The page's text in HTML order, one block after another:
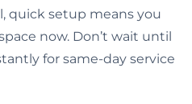
quick setup means you
now. Don’t wait until
for same-day service